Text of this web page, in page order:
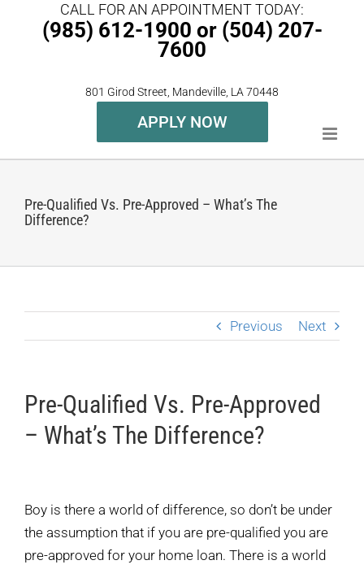
CALL FOR AN APPOINTMENT TODAY:
(985) 612-1900 or (504) 207-
7600
801 Girod Street, Mandeville, LA 70448
APPLY NOW
Pre-Qualified Vs. Pre-Approved – What’s The
Difference?
Previous Next
Pre-Qualified Vs. Pre-Approved
– What’s The Difference?
Larger
Image
Boy is there a world of difference, so don’t be under
the assumption that if you are pre-qualified you are
pre-approved for your home loan. There is a world